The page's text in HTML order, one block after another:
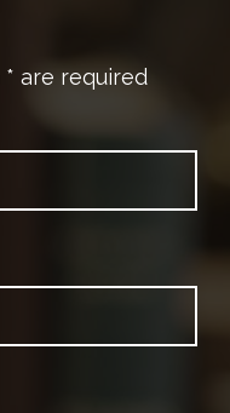
* are required